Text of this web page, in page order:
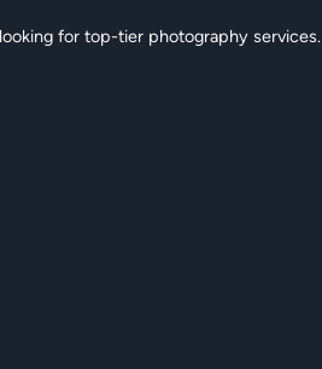
for top-tier photography services.